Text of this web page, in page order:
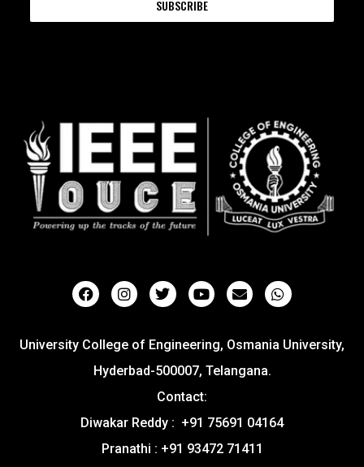
SUBSCRIBE
University College of Engineering, Osmania University,
Hyderbad-500007, Telangana.
Contact:
Diwakar Reddy : +91 75691 04164
Pranathi : +91 93472 71411